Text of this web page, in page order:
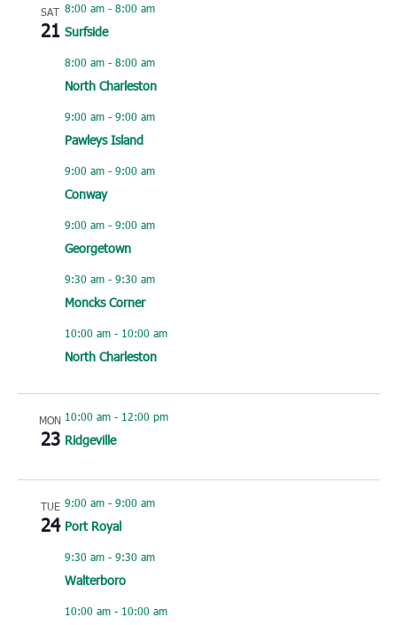
SAT
21
8:00 am- 8:00 am
Surfside
8:00 am- 8:00 am
North Charleston
9:00 am- 9:00 am
Pawleys Island
9:00 am- 9:00 am
Conway
9:00 am- 9:00 am
Georgetown
9:30 am- 9:30 am
Moncks Corner
10:00 am- 10:00 am
North Charleston
MON
23
10:00 am- 12:00 pm
Ridgeville
TUE
24
9:00 am- 9:00 am
Port Royal
9:30 am- 9:30 am
Walterboro
10:00 am- 10:00 am